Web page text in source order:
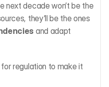
next decade won’t be the
they’ll be the ones
and adapt
regulation to make it